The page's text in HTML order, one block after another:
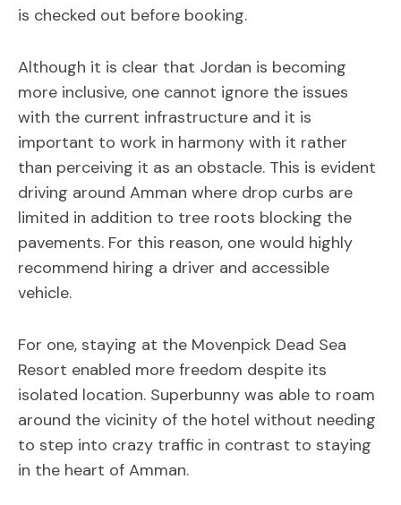
is checked out before booking.
Although it is clear that Jordan is becoming
more inclusive, one cannot ignore the issues
with the current infrastructure and it is
important to work in harmony with it rather
than perceiving it as an obstacle. This is evident
driving around Amman where drop curbs are
limited in addition to tree roots blocking the
pavements. For this reason, one would highly
recommend hiring a driver and accessible
vehicle.
For one, staying at the Movenpick Dead Sea
Resort enabled more freedom despite its
isolated location. Superbunny was able to roam
around the vicinity of the hotel without needing
to step into crazy traffic in contrast to staying
in the heart of Amman.